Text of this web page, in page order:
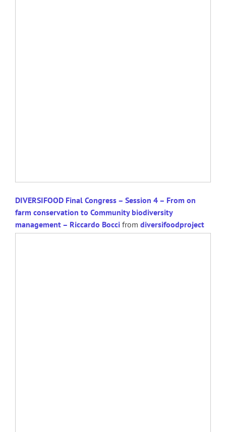
DIVERSIFOOD Final Congress – Session 4 – From on
farm conservation to Community biodiversity
management – Riccardo Bocci from diversifoodproject